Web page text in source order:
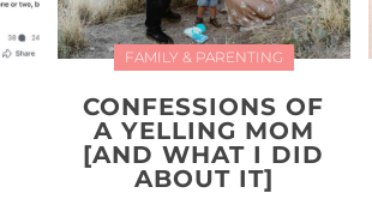
FAMILY & PARENTING
CONFESSIONS OF
A YELLING MOM
[AND WHAT I DID
ABOUT IT]